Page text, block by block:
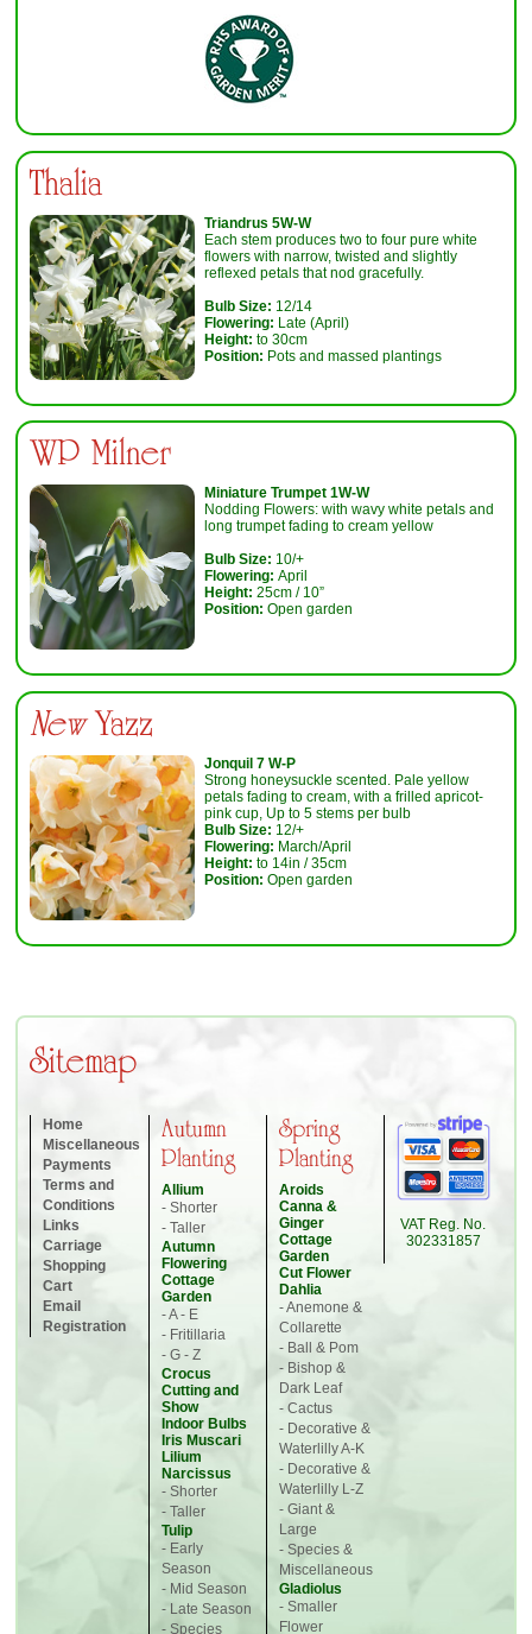
Thalia
Triandrus 5W-W
Each stem produces two to four pure white
flowers with narrow, twisted and slightly
reflexed petals that nod gracefully.
Bulb Size: 12/14
Flowering: Late (April)
Height: to 30cm
Position: Pots and massed plantings
WP Milner
Miniature Trumpet 1W-W
Nodding Flowers: with wavy white petals and
long trumpet fading to cream yellow
Bulb Size: 10/+
Flowering: April
Height: 25cm / 10”
Position: Open garden
NewYazz
Jonquil 7 W-P
Strong honeysuckle scented. Pale yellow
petals fading to cream, with a frilled apricot-
pink cup, Up to 5 stems per bulb
Bulb Size: 12/+
Flowering: March/April
Height: to 14in / 35cm
Position: Open garden
Sitemap
Home
Miscellaneous
Payments
Terms and
Conditions
Links
Carriage
Shopping
Cart
Email
Registration
Autumn
Planting
Allium
- Shorter
- Taller
Autumn
Flowering
Cottage
Garden
- A - E
- Fritillaria
- G - Z
Crocus
Cutting and
Show
Indoor Bulbs
Iris Muscari
Lilium
Narcissus
- Shorter
- Taller
Tulip
- Early
Season
- Mid Season
- Late Season
- Species
Spring
Planting
Aroids
Canna &
Ginger
Cottage
Garden
Cut Flower
Dahlia
- Anemone &
Collarette
- Ball & Pom
- Bishop &
Dark Leaf
- Cactus
- Decorative &
Waterlilly A-K
- Decorative &
Waterlilly L-Z
- Giant &
Large
- Species &
Miscellaneous
Gladiolus
- Smaller
Flower
VAT Reg. No.
302331857